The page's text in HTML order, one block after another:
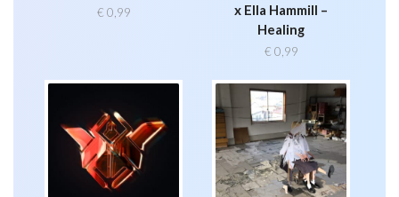
€ 0,99
x Ella Hammill –
Healing
€ 0,99